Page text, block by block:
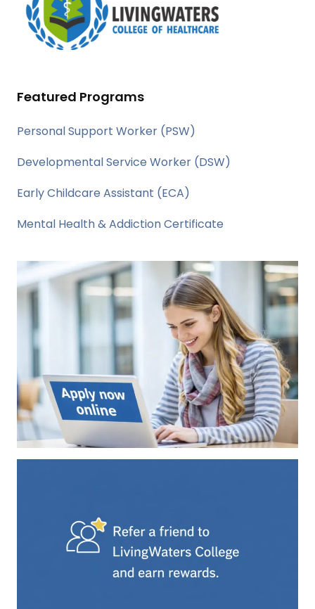
Featured Programs
Personal Support Worker (PSW)
Developmental Service Worker (DSW)
Early Childcare Assistant (ECA)
Mental Health & Addiction Certificate